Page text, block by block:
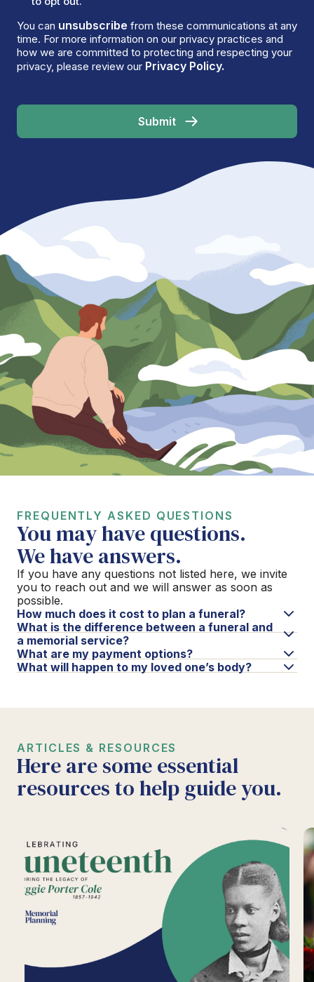
You can unsubscribe from these communications at any
time. For more information on our privacy practices and
how we are committed to protecting and respecting your
privacy, please review our Privacy Policy.
FREQUENTLY ASKED QUESTIONS
You may have questions.
We have answers.
If you have any questions not listed here, we invite
you to reach out and we will answer as soon as
possible.
How much does it cost to plan a funeral?
What is the difference between a funeral and
a memorial service?
What are my payment options?
What will happen to my loved one’s body?
ARTICLES & RESOURCES
Here are some essential
resources to help guide you.